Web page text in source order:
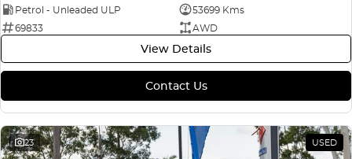
Petrol - Unleaded ULP
53699 Kms
69833
AWD
View Details
Contact Us
23 USED